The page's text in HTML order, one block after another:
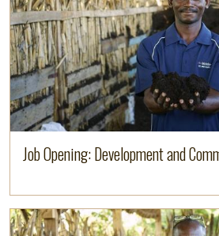
Job Opening: Development and
Read more